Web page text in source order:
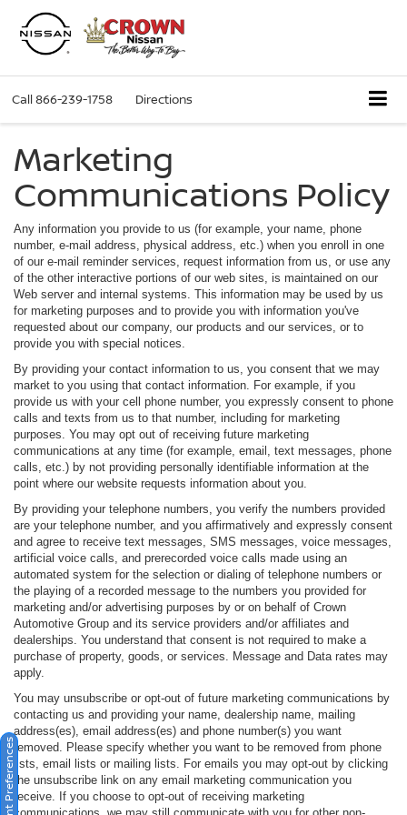
Call866-239-1758 Directions
Marketing
Communications Policy
Any information you provide to us (for example, your name, phone
number, e-mail address, physical address, etc.) when you enroll in one
of our e-mail reminder services, request information from us, or use any
of the other interactive portions of our web sites, is maintained on our
Web server and internal systems. This information may be used by us
for marketing purposes and to provide you with information you've
requested about our company, our products and our services, or to
provide you with special notices.
By providing your contact information to us, you consent that we may
market to you using that contact information. For example, if you
provide us with your cell phone number, you expressly consent to phone
calls and texts from us to that number, including for marketing
purposes. You may opt out of receiving future marketing
communications at any time (for example, email, text messages, phone
calls, etc.) by not providing personally identifiable information at the
point where our website requests information about you.
By providing your telephone numbers, you verify the numbers provided
are your telephone number, and you affirmatively and expressly consent
and agree to receive text messages, SMS messages, voice messages,
artificial voice calls, and prerecorded voice calls made using an
automated system for the selection or dialing of telephone numbers or
the playing of a recorded message to the numbers you provided for
marketing and/or advertising purposes by or on behalf of Crown
Automotive Group and its service providers and/or affiliates and
dealerships. You understand that consent is not required to make a
purchase of property, goods, or services. Message and Data rates may
apply.
You may unsubscribe or opt-out of future marketing communications by
contacting us and providing your name, dealership name, mailing
address(es), email address(es) and phone number(s) you want
removed. Please specify whether you want to be removed from phone
lists, email lists or mailing lists. For emails you may opt-out by clicking
the unsubscribe link on any email marketing communication you
receive. If you choose to opt-out of receiving marketing